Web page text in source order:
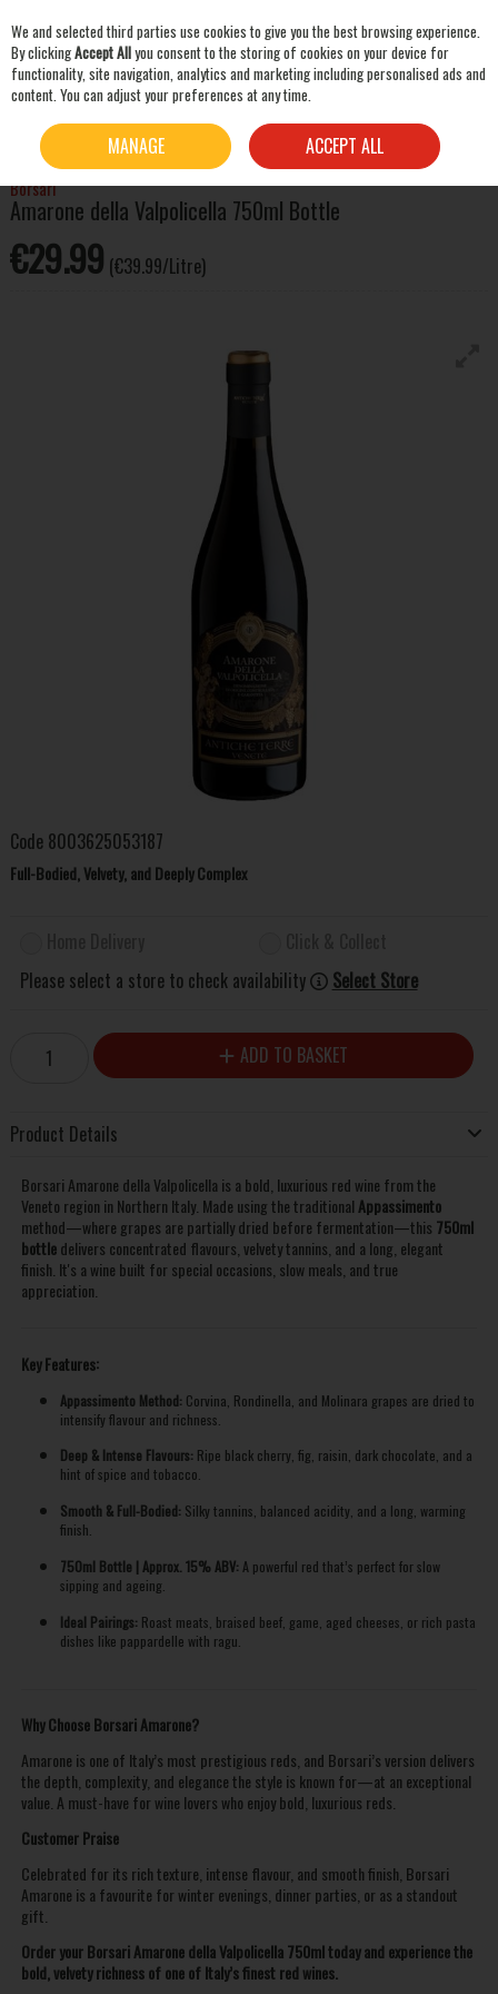
Skip to content
RED WINE BORSARI AMARONE DELLA VALPOLICELLA 750ML BOTTLE
Borsari
Amarone della Valpolicella 750ml Bottle
€29.99 (€39.99/Litre)
Code 8003625053187
Full-Bodied, Velvety, and Deeply Complex
Please select a store to check availability
Select Store
ADD TO BASKET
Product Details
Borsari Amarone della Valpolicella is a bold, luxurious red wine from the
Veneto region in Northern Italy. Made using the traditional Appassimento
method—where grapes are partially dried before fermentation—this 750ml
bottledelivers concentrated flavours, velvety tannins, and a long, elegant
finish. It's a wine built for special occasions, slow meals, and true
appreciation.
Key Features:
Appassimento Method: Corvina, Rondinella, and Molinara grapes are dried to
intensify flavour and richness.
Deep & Intense Flavours: Ripe black cherry, fig, raisin, dark chocolate, and a
hint of spice and tobacco.
Smooth & Full-Bodied: Silky tannins, balanced acidity, and a long, warming
finish.
750ml Bottle | Approx. 15% ABV: A powerful red that’s perfect for slow
sipping and ageing.
Ideal Pairings: Roast meats, braised beef, game, aged cheeses, or rich pasta
dishes like pappardelle with ragu.
Why Choose Borsari Amarone?
Amarone is one of Italy’s most prestigious reds, and Borsari’s version delivers
the depth, complexity, and elegance the style is known for—at an exceptional
value. A must-have for wine lovers who enjoy bold, luxurious reds.
Customer Praise
Celebrated for its rich texture, intense flavour, and smooth finish, Borsari
Amarone is a favourite for winter evenings, dinner parties, or as a standout
gift.
Order your Borsari Amarone della Valpolicella 750ml today and experience the
bold, velvety richness of one of Italy’s finest red wines.
We and selected third parties use cookies to give you the best browsing experience.
By clickingAccept Allyou consent to the storing of cookies on your device for
functionality, site navigation, analytics and marketing including personalised ads and
content. You can adjust your preferences at any time.
MANAGE ACCEPT ALL